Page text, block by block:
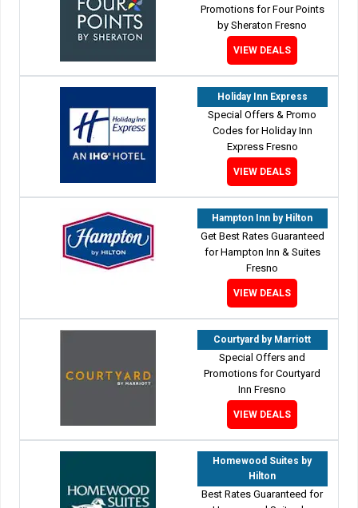
Promotions for Four Points
by Sheraton Fresno
VIEW DEALS
Holiday Inn Express
Special Offers & Promo
Codes for Holiday Inn
Express Fresno
VIEW DEALS
Hampton Inn by Hilton
Get Best Rates Guaranteed
for Hampton Inn & Suites
Fresno
VIEW DEALS
Courtyard by Marriott
Special Offers and
Promotions for Courtyard
Inn Fresno
VIEW DEALS
Homewood Suites by
Hilton
Best Rates Guaranteed for